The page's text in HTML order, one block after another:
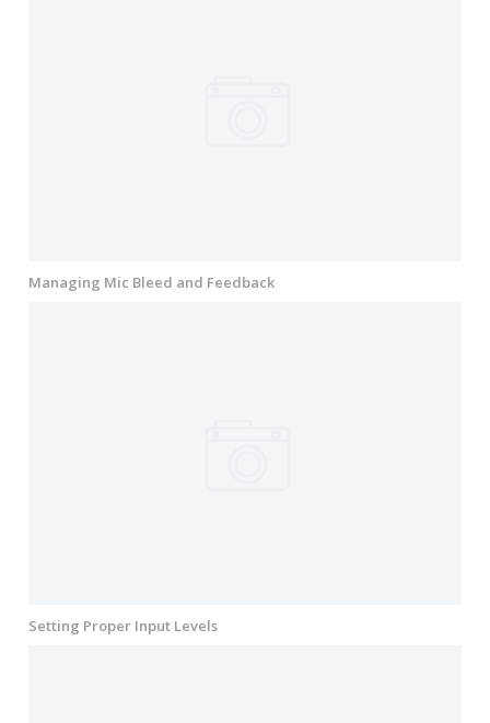
Managing Mic Bleed and Feedback
Setting Proper Input Levels